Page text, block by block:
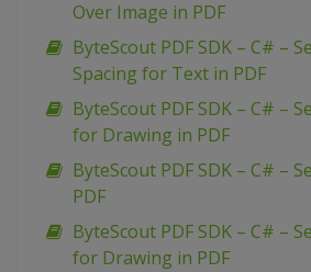
Over Image in PDF
ByteScout PDF SDK – C# –
Spacing for Text in PDF
ByteScout PDF SDK – C# –
for Drawing in PDF
ByteScout PDF SDK – C# –
PDF
ByteScout PDF SDK – C# –
for Drawing in PDF